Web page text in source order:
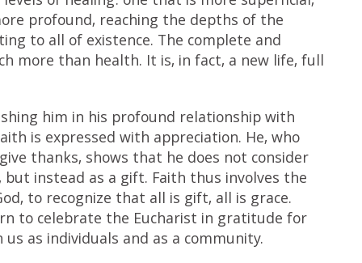
profound, reaching the depths of the
to all of existence. The complete and
more than health. It is, in fact, a new life, full
him in his profound relationship with
is expressed with appreciation. He, who
thanks, shows that he does not consider
instead as a gift. Faith thus involves the
to recognize that all is gift, all is grace.
to celebrate the Eucharist in gratitude for
as individuals and as a community.